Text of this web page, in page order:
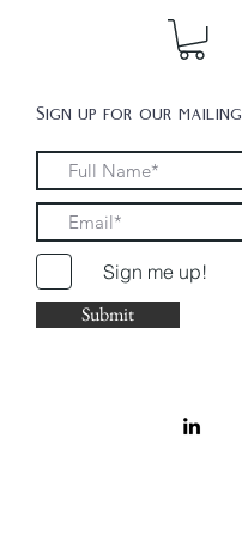
Sign up for our
Sign me up!
Submit